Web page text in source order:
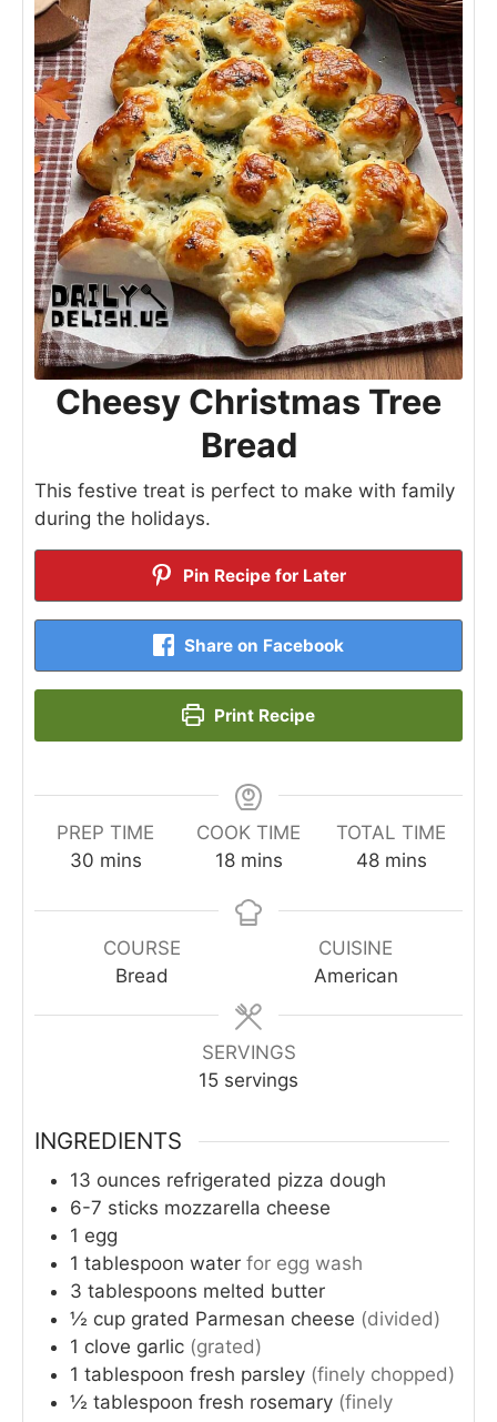
Cheesy Christmas Tree
Bread
This festive treat is perfect to make with family
during the holidays.
Pin Recipe for Later
Share on Facebook
Print Recipe
PREP TIME
30minutes
mins
COOK TIME
18minutes
mins
TOTAL TIME
48minutes
mins
COURSE
Bread
CUISINE
American
SERVINGS
15 servings
INGREDIENTS
13 ounces refrigerated pizza dough
6-7 sticks mozzarella cheese
1 egg
1 tablespoon water for egg wash
3 tablespoons melted butter
½ cup grated Parmesan cheese (divided)
1 clove garlic (grated)
1 tablespoon fresh parsley (finely chopped)
½ tablespoon fresh rosemary (finely